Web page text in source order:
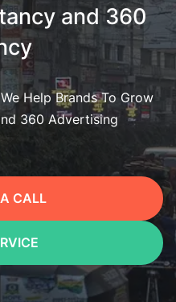
and 360
Help Brands To Grow
360 Advertising
CALL